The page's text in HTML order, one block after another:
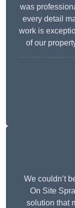
was
every detail
work is
of our
We couldn’t
On Site
solution that